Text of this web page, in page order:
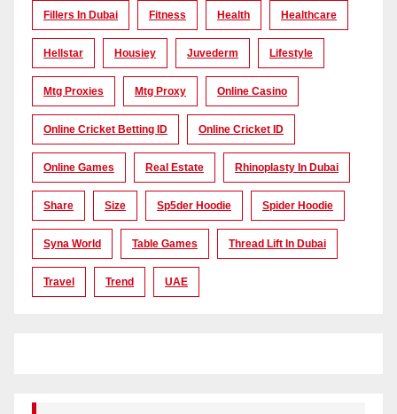
Fillers In Dubai Fitness Health Healthcare
Hellstar Housiey Juvederm Lifestyle
Mtg Proxies Mtg Proxy Online Casino
Online Cricket Betting ID Online Cricket ID
Online Games Real Estate Rhinoplasty In Dubai
Share Size Sp5der Hoodie Spider Hoodie
Syna World Table Games Thread Lift In Dubai
Travel Trend UAE